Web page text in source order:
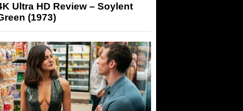
Ultra HD Review – Soylent
(1973)